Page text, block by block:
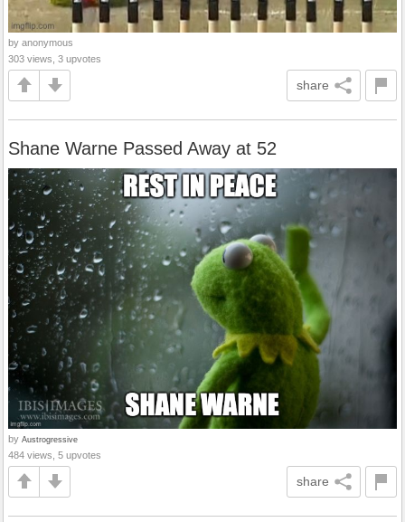
by anonymous
303 views, 3 upvotes
share
Shane Warne Passed Away at 52
by Austrogressive
484 views, 5 upvotes
share